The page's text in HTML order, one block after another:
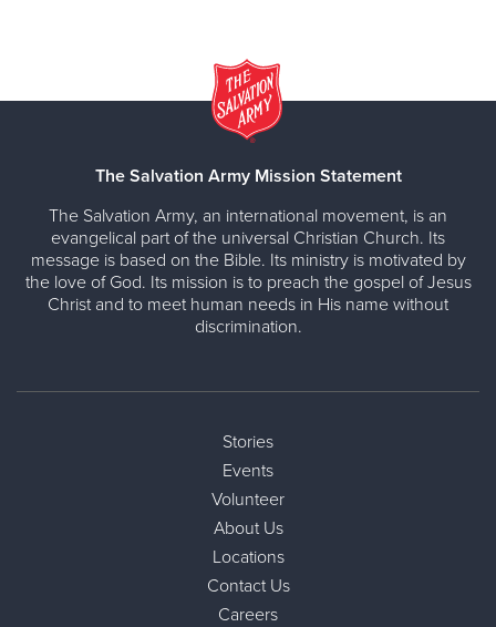
The Salvation Army Mission Statement
The Salvation Army, an international movement, is an
evangelical part of the universal Christian Church. Its
message is based on the Bible. Its ministry is motivated by
the love of God. Its mission is to preach the gospel of Jesus
Christ and to meet human needs in His name without
discrimination.
Stories
Events
Volunteer
About Us
Locations
Contact Us
Careers